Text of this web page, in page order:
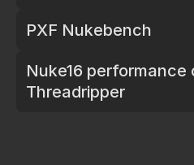
PXF Nukebench
Nuke16 performance
Threadripper